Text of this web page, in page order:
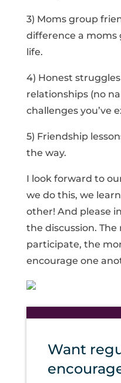
3) Moms group
difference a moms
life.
4) Honest
relationships (no
challenges you’ve
5) Friendship
the way.
I look forward to
we do this, we
other! And please
the discussion. The
participate, the
encourage one
Want